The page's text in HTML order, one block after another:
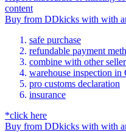
content
Buy from DDkicks with with
safe purchase
refundable payment
combine with other
warehouse inspection in
pro customs declaration
insurance
*click here
Buy from DDkicks with with